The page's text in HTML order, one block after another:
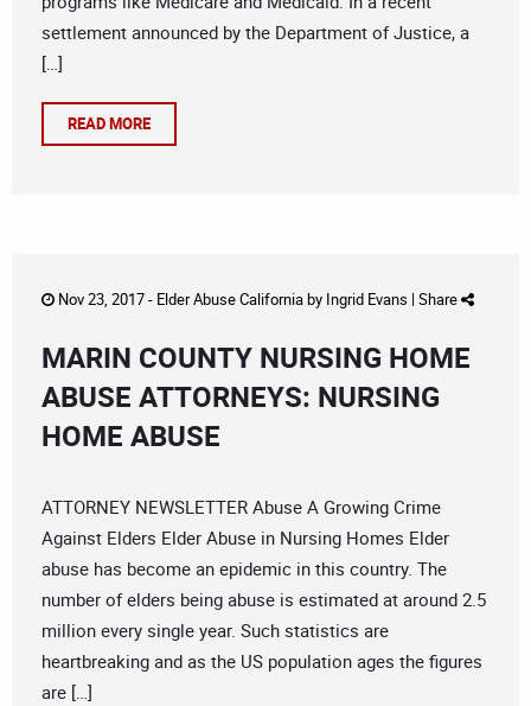
settlement announced by the Department of Justice, a
[…]
READ MORE
Nov 23, 2017 - Elder Abuse Californiaby Ingrid Evans | Share
MARIN COUNTY NURSING HOME
ABUSE ATTORNEYS: NURSING
HOME ABUSE
ATTORNEY NEWSLETTER Abuse A Growing Crime
Against Elders Elder Abuse in Nursing Homes Elder
abuse has become an epidemic in this country. The
number of elders being abuse is estimated at around 2.5
million every single year. Such statistics are
heartbreaking and as the US population ages the figures
are […]